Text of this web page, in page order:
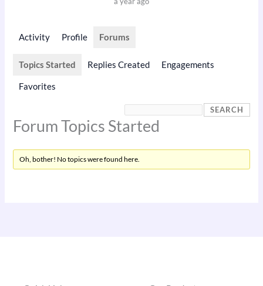
Activity Profile Forums
Topics Started Replies Created Engagements
Favorites
Forum Topics Started
Oh, bother! No topics were found here.